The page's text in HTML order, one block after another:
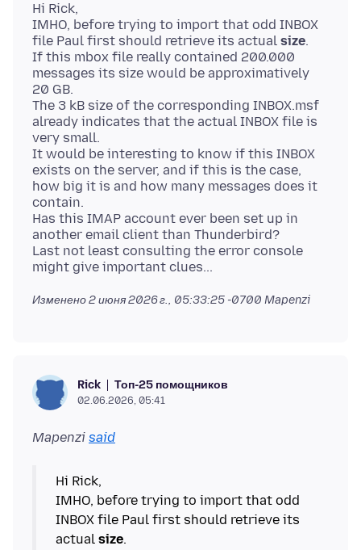
Hi Rick,
IMHO, before trying to import that odd INBOX
file Paul first should retrieve its actual size.
If this mbox file really contained 200.000
messages its size would be approximatively
20 GB.
The 3 kB size of the corresponding INBOX.msf
already indicates that the actual INBOX file is
very small.
It would be interesting to know if this INBOX
exists on the server, and if this is the case,
how big it is and how many messages does it
contain.
Has this IMAP account ever been set up in
another email client than Thunderbird?
Last not least consulting the error console
Изменено2 июня 2026 г., 05:33:25 -0700 Mapenzi
Rick Топ-25 помощников
02.06.2026, 05:41
Mapenzi said
Hi Rick,
IMHO, before trying to import that odd
INBOX file Paul first should retrieve its
actual size.